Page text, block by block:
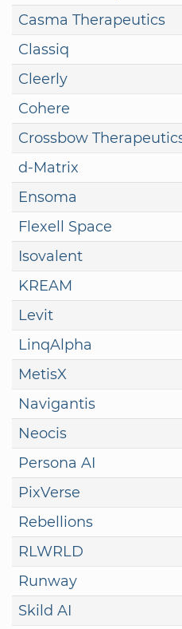
Casma Therapeutics
Classiq
Cleerly
Cohere
Crossbow
d-Matrix
Ensoma
Flexell Space
Isovalent
KREAM
Levit
LinqAlpha
MetisX
Navigantis
Neocis
Persona AI
PixVerse
Rebellions
RLWRLD
Runway
Skild AI